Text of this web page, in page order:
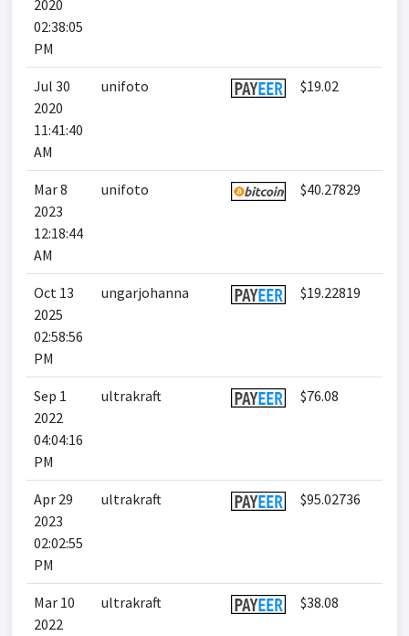
2020
02:38:05
PM
Jul 30
2020
11:41:40
AM
unifoto $19.02
Mar 8
2023
12:18:44
AM
unifoto $40.27829
Oct 13
2025
02:58:56
PM
ungarjohanna $19.22819
Sep 1
2022
04:04:16
PM
ultrakraft $76.08
Apr 29
2023
02:02:55
PM
ultrakraft $95.02736
Mar 10
2022
ultrakraft $38.08